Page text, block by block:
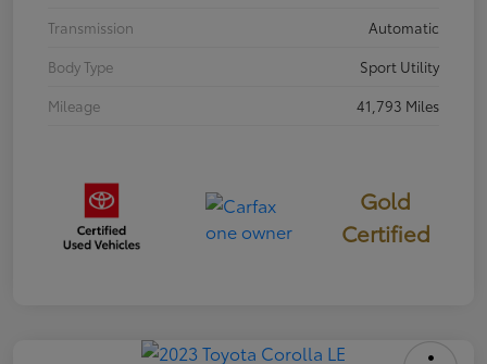
Transmission
Automatic
Body Type
Sport Utility
Mileage
41,793 Miles
Gold
Certified